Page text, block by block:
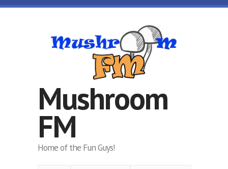
Skip to main content
Mushroom
FM
Home of the Fun Guys!